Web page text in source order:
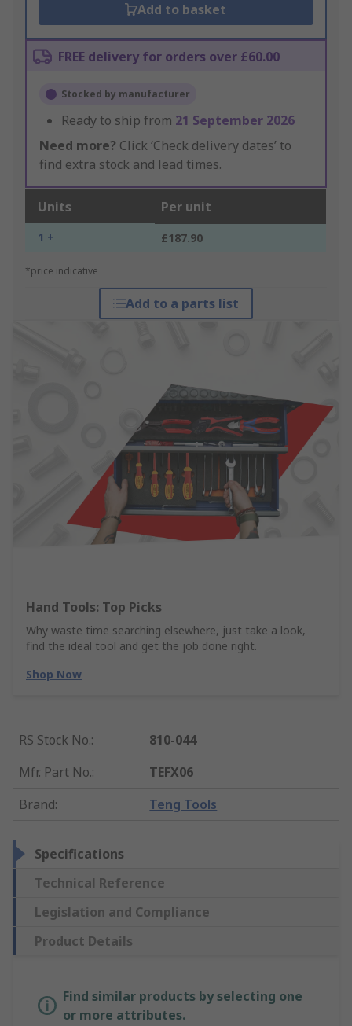
Add to basket
FREE delivery for orders over £60.00
Stocked by manufacturer
Ready to ship from 21 September 2026
Need more? Click ‘Check delivery dates’ to
find extra stock and lead times.
Units Per unit
1 + £187.90
*price indicative
Add to a parts list
Hand Tools: Top Picks
Why waste time searching elsewhere, just take a look,
find the ideal tool and get the job done right.
Shop Now
RS Stock No.:
810-044
Mfr. Part No.:
TEFX06
Brand: Teng Tools
Specifications
Technical Reference
Legislation and Compliance
Product Details
Find similar products by selecting one
or more attributes.